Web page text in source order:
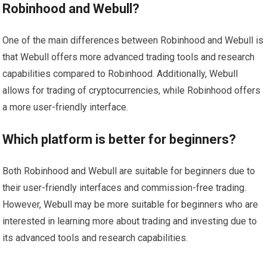
Robinhood and Webull?
One of the main differences between Robinhood and Webull is
that Webull offers more advanced trading tools and research
capabilities compared to Robinhood. Additionally, Webull
allows for trading of cryptocurrencies, while Robinhood offers
a more user-friendly interface.
Which platform is better for beginners?
Both Robinhood and Webull are suitable for beginners due to
their user-friendly interfaces and commission-free trading.
However, Webull may be more suitable for beginners who are
interested in learning more about trading and investing due to
its advanced tools and research capabilities.